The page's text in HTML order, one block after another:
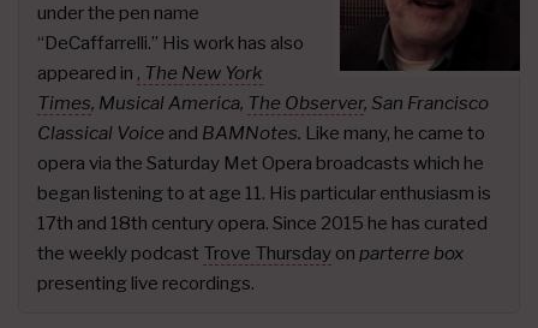
under the pen name
“DeCaffarrelli.” His work has also
appeared in , The New York
Times, Musical America, The Observer, San Francisco
Classical Voice and BAMNotes. Like many, he came to
opera via the Saturday Met Opera broadcasts which he
began listening to at age 11. His particular enthusiasm is
17th and 18th century opera. Since 2015 he has curated
the weekly podcast Trove Thursday on parterre box
presenting live recordings.